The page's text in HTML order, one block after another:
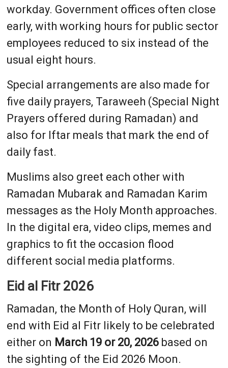
workday. Government offices often close
early, with working hours for public sector
employees reduced to six instead of the
usual eight hours.
Special arrangements are also made for
five daily prayers, Taraweeh (Special Night
Prayers offered during Ramadan) and
also for Iftar meals that mark the end of
daily fast.
Muslims also greet each other with
Ramadan Mubarak and Ramadan Karim
messages as the Holy Month approaches.
In the digital era, video clips, memes and
graphics to fit the occasion flood
different social media platforms.
Eid al Fitr 2026
Ramadan, the Month of Holy Quran, will
end with Eid al Fitr likely to be celebrated
either on March 19 or 20, 2026based on
the sighting of the Eid 2026 Moon.